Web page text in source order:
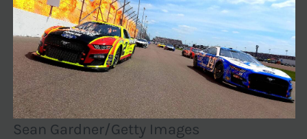
Sean Gardner/Getty Images